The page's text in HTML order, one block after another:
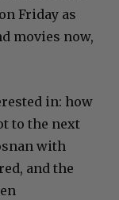
Friday as
movies now,
in: how
to the next
with
and the